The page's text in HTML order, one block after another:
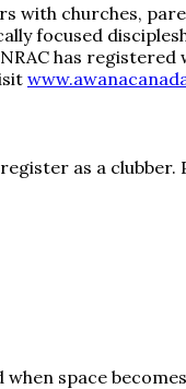
churches,
focused
has
as a clubber.
space